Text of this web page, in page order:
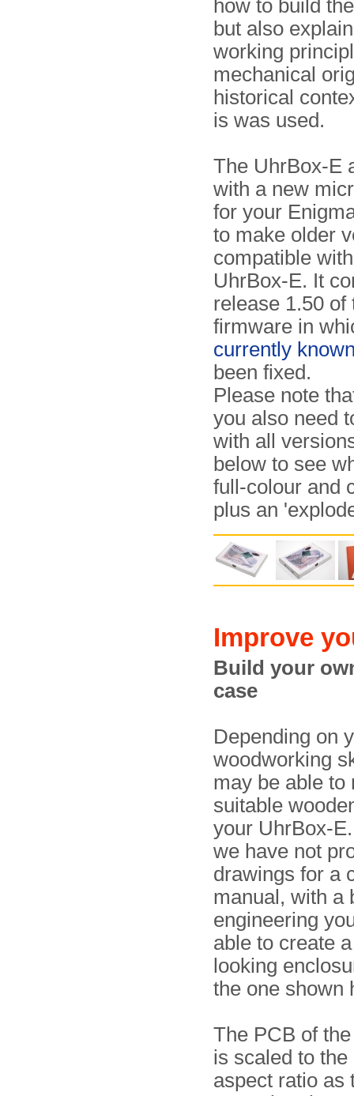
how to build
but also
working
mechanical
historical
is was used.
The UhrBox-E
with a new
for your
to make older
compatible
UhrBox-E. It
release 1.50 of
firmware in
currently
been fixed.
Please note
you also need
with all
below to see
full-colour and
plus an
Improve
Build your
case
Depending on
woodworking
may be able to
suitable
your UhrBox-
we have not
drawings for a
manual, with a
engineering
able to create
looking
the one shown
The PCB of
is scaled to the
aspect ratio as